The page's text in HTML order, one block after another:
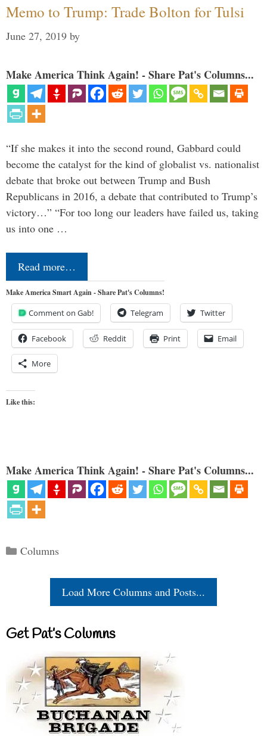
Memo to Trump: Trade Bolton for Tulsi
June 27, 2019 by
Make America Think Again! - Share Pat's Columns...
“If she makes it into the second round, Gabbard could
become the catalyst for the kind of globalist vs. nationalist
debate that broke out between Trump and Bush
Republicans in 2016, a debate that contributed to Trump’s
victory…” “For too long our leaders have failed us, taking
us into one …
Read more…
Make America Smart Again - Share Pat's Columns!
Comment on Gab! Telegram Twitter
Facebook Reddit Print Email
More
Like this:
Make America Think Again! - Share Pat's Columns...
Categories
Columns
Load More Columns and Posts...
Get Pat’s Columns